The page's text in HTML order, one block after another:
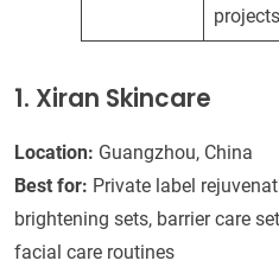
projects
1. Xiran Skincare
Location: Guangzhou, China
Best for: Private label
brightening sets, barrier care
facial care routines